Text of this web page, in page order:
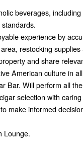
beverages,
experience by
restocking supplies
and share
American culture in
Bar. Will perform all
selection with
make informed
Lounge.